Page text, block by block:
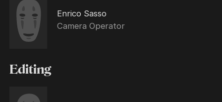
Enrico Sasso
Camera Operator
Editing